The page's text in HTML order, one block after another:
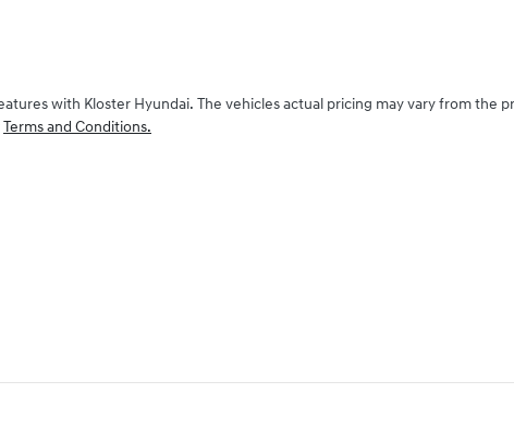
with Kloster Hyundai. The vehicles actual pricing may vary from the
Terms and Conditions.